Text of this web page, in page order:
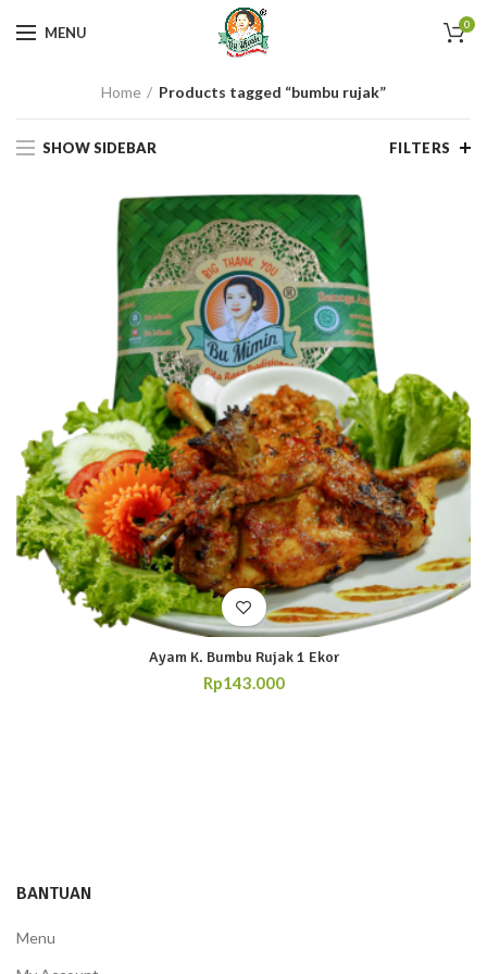
MENU 0
Home Products tagged “bumbu rujak”
SHOW SIDEBAR FILTERS
Ayam K. Bumbu Rujak 1 Ekor
Rp143.000
BANTUAN
Menu